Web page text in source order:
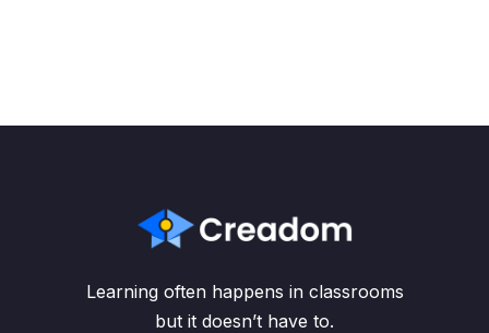
Learning often happens in classrooms
but it doesn’t have to.